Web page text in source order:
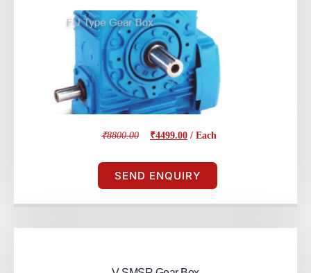
₹8800.00 ₹4499.00 / Each
SEND ENQUIRY